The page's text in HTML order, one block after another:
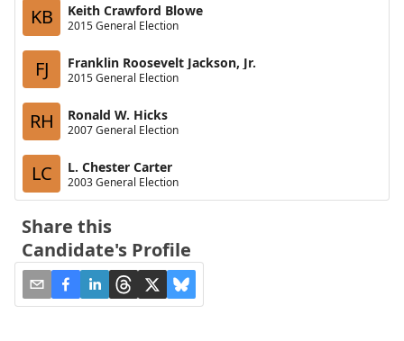
KB Keith Crawford Blowe
2015 General Election
FJ Franklin Roosevelt Jackson, Jr.
2015 General Election
RH Ronald W. Hicks
2007 General Election
LC L. Chester Carter
2003 General Election
Share this
Candidate's Profile